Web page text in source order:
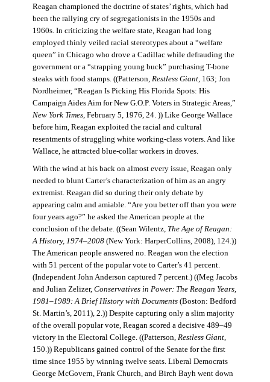
Reagan championed the doctrine of states’ rights, which had
been the rallying cry of segregationists in the 1950s and
1960s. In criticizing the welfare state, Reagan had long
employed thinly veiled racial stereotypes about a “welfare
queen” in Chicago who drove a Cadillac while defrauding the
government or a “strapping young buck” purchasing T-bone
steaks with food stamps. ((Patterson, Restless Giant, 163; Jon
Nordheimer, “Reagan Is Picking His Florida Spots: His
Campaign Aides Aim for New G.O.P. Voters in Strategic Areas,”
New York Times, February 5, 1976, 24. )) Like George Wallace
before him, Reagan exploited the racial and cultural
resentments of struggling white working-class voters. And like
Wallace, he attracted blue-collar workers in droves.
With the wind at his back on almost every issue, Reagan only
needed to blunt Carter’s characterization of him as an angry
extremist. Reagan did so during their only debate by
appearing calm and amiable. “Are you better off than you were
four years ago?” he asked the American people at the
conclusion of the debate. ((Sean Wilentz, The Age of Reagan:
A History, 1974–2008(New York: HarperCollins, 2008), 124.))
The American people answered no. Reagan won the election
with 51 percent of the popular vote to Carter’s 41 percent.
(Independent John Anderson captured 7 percent.) ((Meg Jacobs
and Julian Zelizer, Conservatives in Power: The Reagan Years,
1981–1989: A Brief History with Documents (Boston: Bedford
St. Martin’s, 2011), 2.)) Despite capturing only a slim majority
of the overall popular vote, Reagan scored a decisive 489–49
victory in the Electoral College. ((Patterson, Restless Giant,
150.)) Republicans gained control of the Senate for the first
time since 1955 by winning twelve seats. Liberal Democrats
George McGovern, Frank Church, and Birch Bayh went down